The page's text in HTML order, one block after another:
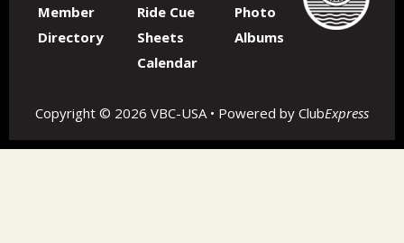
Member
Directory
Ride Cue
Sheets
Calendar
Photo
Albums
Copyright © 2026 VBC-USA • Powered by ClubExpress